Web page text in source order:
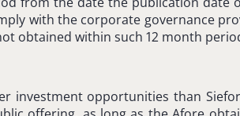
with the corporate governance
obtained within such 12 month
investment opportunities than